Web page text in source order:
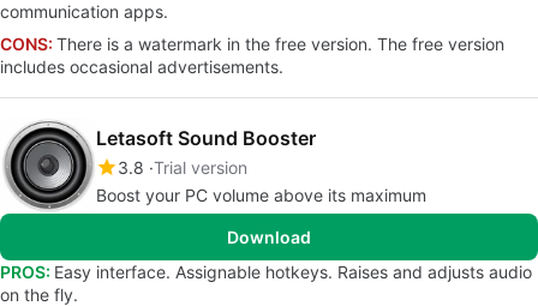
communication apps.
CONS: There is a watermark in the free version. The free version
includes occasional advertisements.
Letasoft Sound Booster
3.8 Trial version
Boost your PC volume above its maximum
Download
PROS: Easy interface. Assignable hotkeys. Raises and adjusts audio
on the fly.